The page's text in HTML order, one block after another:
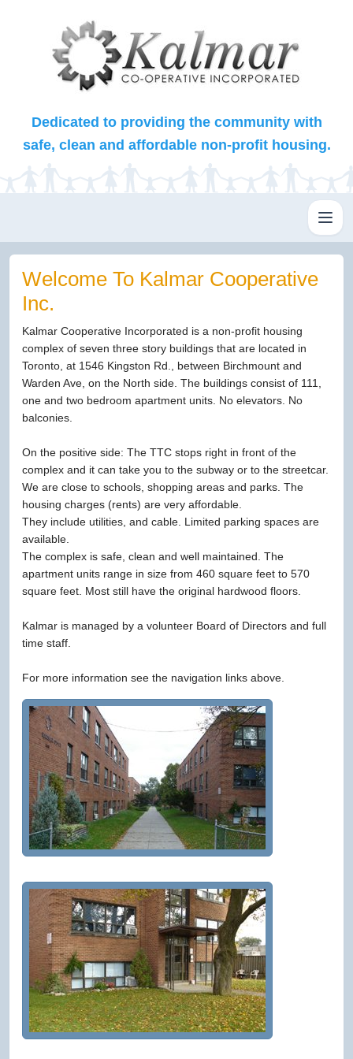
Dedicated to providing the community with
safe, clean and affordable non-profit housing.
Welcome To Kalmar Cooperative
Inc.
Kalmar Cooperative Incorporated is a non-profit housing
complex of seven three story buildings that are located in
Toronto, at 1546 Kingston Rd., between Birchmount and
Warden Ave, on the North side. The buildings consist of 111,
one and two bedroom apartment units. No elevators. No
balconies.
On the positive side: The TTC stops right in front of the
complex and it can take you to the subway or to the streetcar.
We are close to schools, shopping areas and parks. The
housing charges (rents) are very affordable.
They include utilities, and cable. Limited parking spaces are
available.
The complex is safe, clean and well maintained. The
apartment units range in size from 460 square feet to 570
square feet. Most still have the original hardwood floors.
Kalmar is managed by a volunteer Board of Directors and full
time staff.
For more information see the navigation links above.